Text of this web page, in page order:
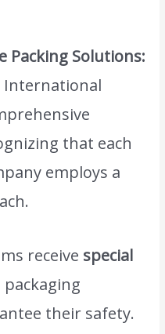
Solutions:
International
that each
employs a
receive special
their safety.